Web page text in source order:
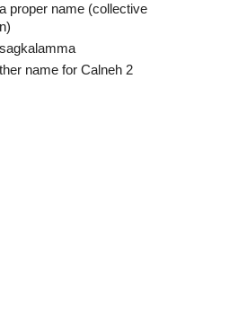
proper name (collective
name for Calneh 2